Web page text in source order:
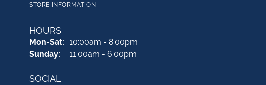
STORE INFORMATION
HOURS
Mon-Sat: Monday - Saturday:
10:00am - 8:00pm
Sunday:
11:00am - 6:00pm
SOCIAL